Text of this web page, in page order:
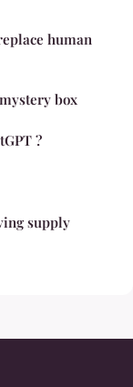
human
box
?
supply